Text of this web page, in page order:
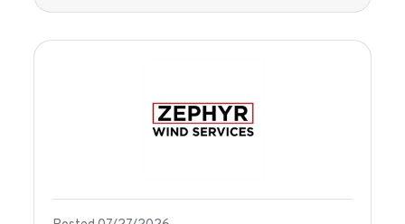
safety requirements. Rewinding &
repairs, end winding repairs, and wedge
apply epoxy resins, paints and
putties.Electrical